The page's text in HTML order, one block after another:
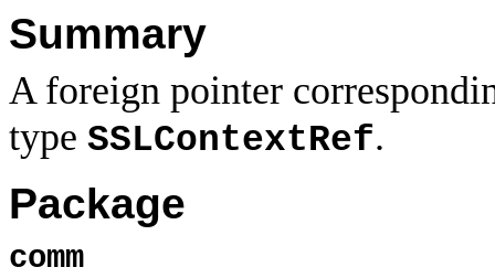
Summary
A foreign pointer
type SSLContextRef.
Package
comm